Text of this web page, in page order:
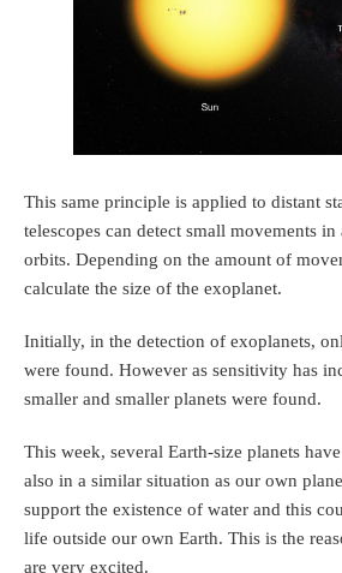
This same principle is applied to distant
telescopes can detect small movements in
orbits. Depending on the amount of
calculate the size of the exoplanet.
Initially, in the detection of exoplanets,
were found. However as sensitivity has
smaller and smaller planets were found.
This week, several Earth-size planets
also in a similar situation as our own
support the existence of water and this
life outside our own Earth. This is the
are very excited.